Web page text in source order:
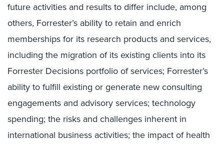
future activities and results to differ include, among
others, Forrester’s ability to retain and enrich
memberships for its research products and services,
including the migration of its existing clients into its
Forrester Decisions portfolio of services; Forrester’s
ability to fulfill existing or generate new consulting
engagements and advisory services; technology
spending; the risks and challenges inherent in
international business activities; the impact of health